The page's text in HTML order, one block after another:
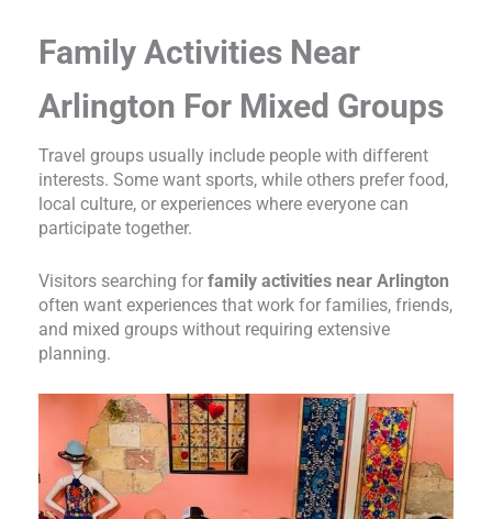
Family Activities Near
Arlington For Mixed Groups
Travel groups usually include people with different
interests. Some want sports, while others prefer food,
local culture, or experiences where everyone can
participate together.
Visitors searching for family activities near Arlington
often want experiences that work for families, friends,
and mixed groups without requiring extensive
planning.